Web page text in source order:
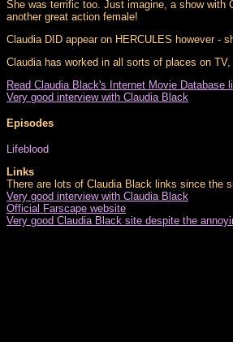
She was terrific too. Just imagine, a show with
another great action female!
Claudia DID appear on HERCULES however -
Claudia has worked in all sorts of places on
Read Claudia Black's Internet Movie Database
Very good interview with Claudia Black
Episodes
Lifeblood
Links
There are lots of Claudia Black links since the
Very good interview with Claudia Black
Official Farscape website
Very good Claudia Black site despite the